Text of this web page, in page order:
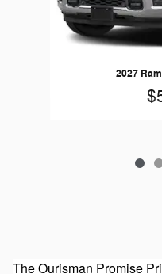
2027
The Ourisman Promise